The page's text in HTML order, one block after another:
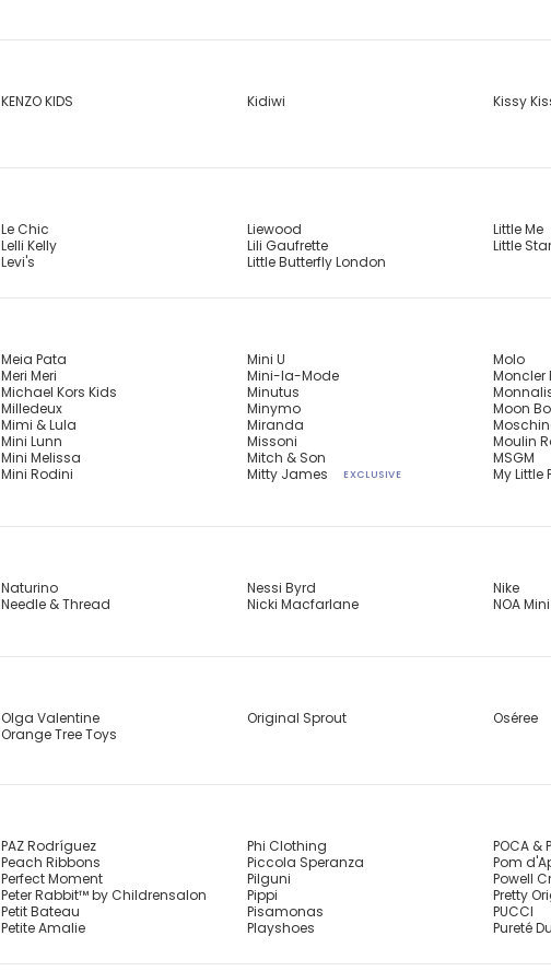
KENZO KIDS Kidiwi Kissy
Le Chic
Lelli Kelly
Levi's
Liewood
Lili Gaufrette
Little Butterfly London
Little Me
Little Star
Meia Pata
Meri Meri
Michael Kors Kids
Milledeux
Mimi & Lula
Mini Lunn
Mini Melissa
Mini Rodini
Mini U
Mini-la-Mode
Minutus
Minymo
Miranda
Missoni
Mitch & Son
Mitty James
EXCLUSIVE
Molo
Moncler
Moon
Moulin
MSGM
My Little
Naturino
Needle & Thread
Nessi Byrd
Nicki Macfarlane
Nike
NOA Mini
Olga Valentine
Orange Tree Toys
Original Sprout Oséree
PAZ Rodríguez
Peach Ribbons
Perfect Moment
Peter Rabbit™ by Childrensalon
Petit Bateau
Petite Amalie
Phi Clothing
Piccola Speranza
Pilguni
Pippi
Pisamonas
Playshoes
POCA &
Pom
Powell
Pretty
PUCCI
Pureté